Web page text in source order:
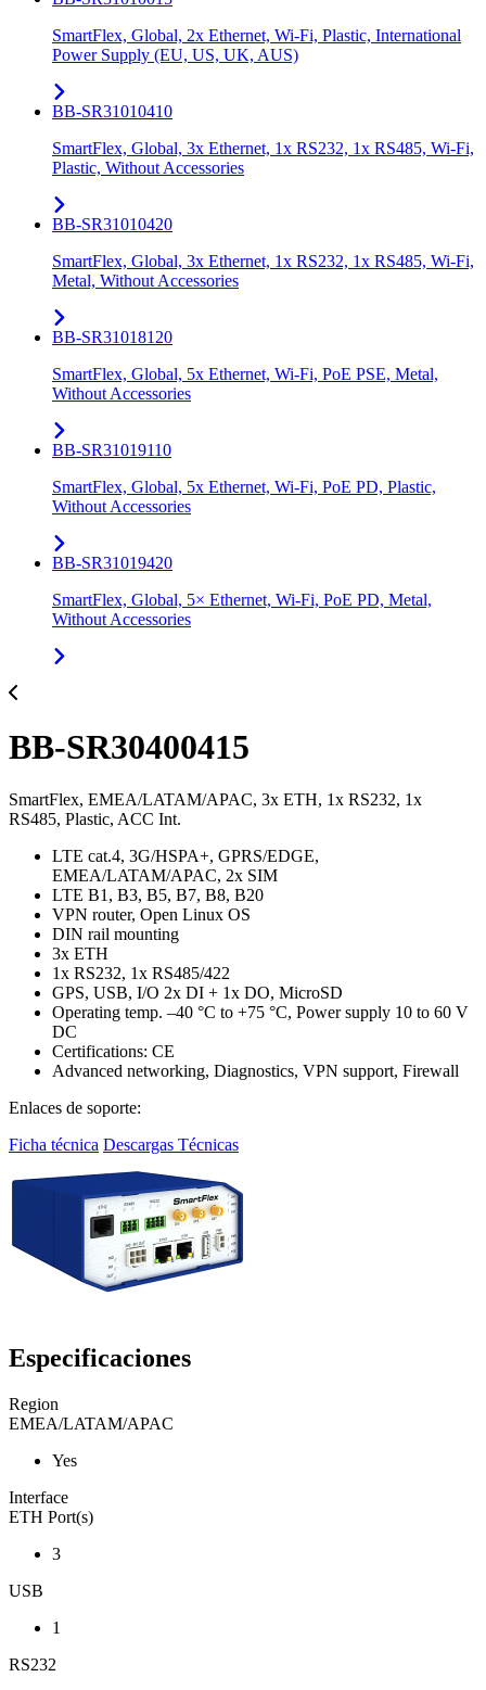
SmartFlex, Global, 2x Ethernet, Wi-Fi, Plastic, International
Power Supply (EU, US, UK, AUS)
BB-SR31010410
SmartFlex, Global, 3x Ethernet, 1x RS232, 1x RS485, Wi-Fi,
Plastic, Without Accessories
BB-SR31010420
SmartFlex, Global, 3x Ethernet, 1x RS232, 1x RS485, Wi-Fi,
Metal, Without Accessories
BB-SR31018120
SmartFlex, Global, 5x Ethernet, Wi-Fi, PoE PSE, Metal,
Without Accessories
BB-SR31019110
SmartFlex, Global, 5x Ethernet, Wi-Fi, PoE PD, Plastic,
Without Accessories
BB-SR31019420
SmartFlex, Global, 5× Ethernet, Wi-Fi, PoE PD, Metal,
Without Accessories
BB-SR30400415
SmartFlex, EMEA/LATAM/APAC, 3x ETH, 1x RS232, 1x
RS485, Plastic, ACC Int.
LTE cat.4, 3G/HSPA+, GPRS/EDGE,
EMEA/LATAM/APAC, 2x SIM
LTE B1, B3, B5, B7, B8, B20
VPN router, Open Linux OS
DIN rail mounting
3x ETH
1x RS232, 1x RS485/422
GPS, USB, I/O 2x DI + 1x DO, MicroSD
Operating temp. –40 °C to +75 °C, Power supply 10 to 60 V
DC
Certifications: CE
Advanced networking, Diagnostics, VPN support, Firewall
Enlaces de soporte:
Ficha técnica Descargas Técnicas
Especificaciones
Region
EMEA/LATAM/APAC
Yes
Interface
ETH Port(s)
3
USB
1
RS232